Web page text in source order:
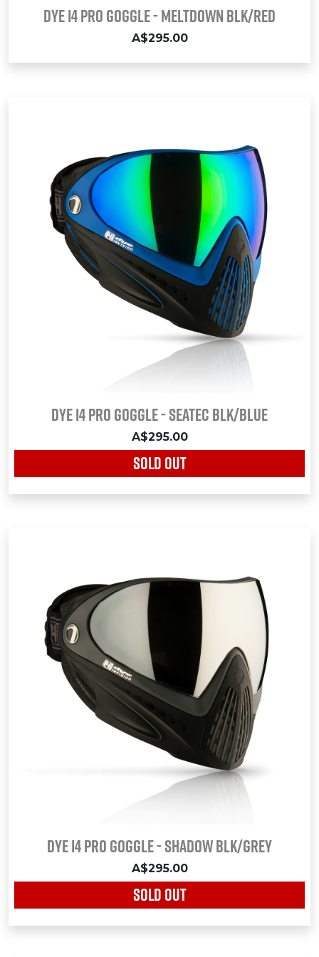
Dye i4 Pro Goggle - Meltdown Blk/Red
A$295.00
Dye i4 Pro Goggle - Seatec Blk/Blue
A$295.00
SOLD OUT
Dye i4 Pro Goggle - Shadow Blk/Grey
A$295.00
SOLD OUT